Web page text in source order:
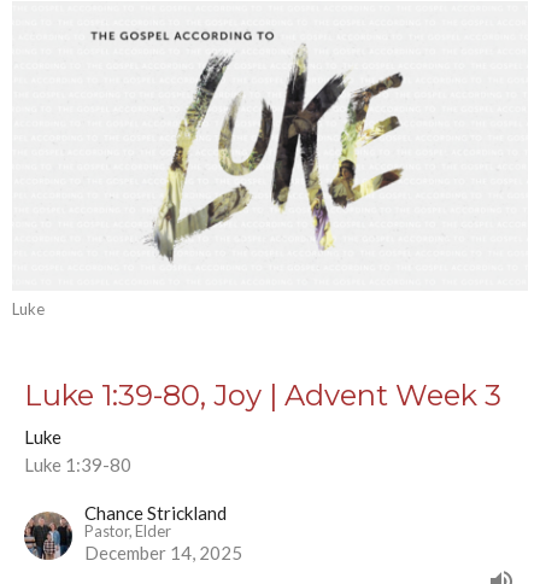
Luke
Luke 1:39-80, Joy | Advent Week 3
Luke
Luke 1:39-80
Chance Strickland
Pastor, Elder
December 14, 2025